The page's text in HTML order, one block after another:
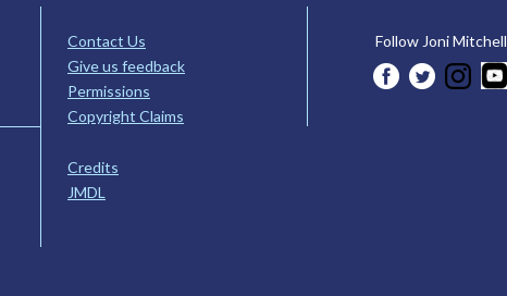
Contact Us
Give us feedback
Permissions
Copyright Claims
Credits
JMDL
Follow Joni Mitchell